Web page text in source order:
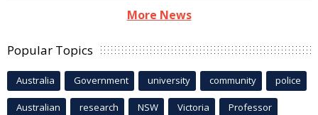
More News
Popular Topics
Australia Government university community police
Australian research NSW Victoria Professor